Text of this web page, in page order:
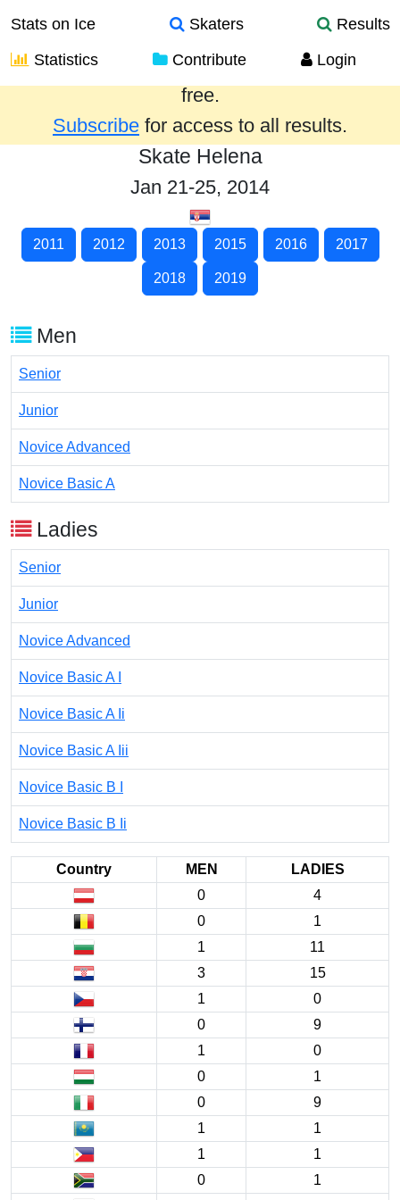
Stats on Ice Skaters
Results
Statistics
Contribute Login
Results from the past year are provided
free.
Subscribe for access to all results.
Skate Helena
Jan 21-25, 2014
2011 2012 2013 2015 2016 2017
2018 2019
Men
Senior
Junior
Novice Advanced
Novice Basic A
Ladies
Senior
Junior
Novice Advanced
Novice Basic A I
Novice Basic A Ii
Novice Basic A Iii
Novice Basic B I
Novice Basic B Ii
Country MEN
LADIES
0
4
0
1
1
11
3
15
1
0
0
9
1
0
0
1
0
9
1
1
1
1
0
1